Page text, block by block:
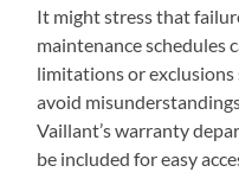
It might stress that
maintenance schedules
limitations or
avoid
Vaillant’s warranty
be included for easy